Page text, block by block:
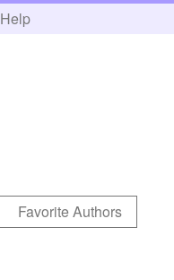
Help
Favorite Authors